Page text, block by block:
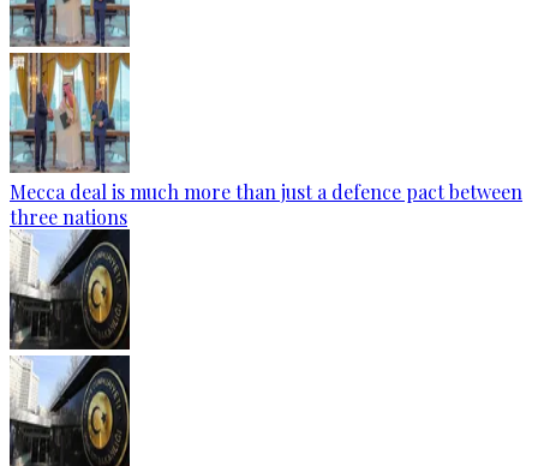
Mecca deal is much more than just a defence pact between
three nations